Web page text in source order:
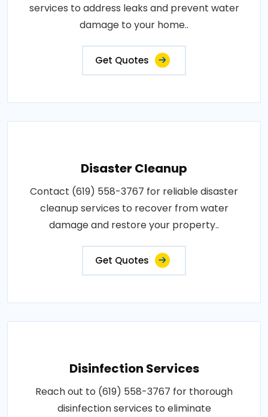
services to address leaks and prevent water
damage to your home..
Get Quotes
Disaster Cleanup
Contact (619) 558-3767 for reliable disaster
cleanup services to recover from water
damage and restore your property..
Get Quotes
Disinfection Services
Reach out to (619) 558-3767 for thorough
disinfection services to eliminate